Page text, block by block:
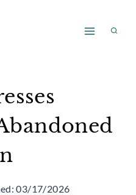
03/17/2026